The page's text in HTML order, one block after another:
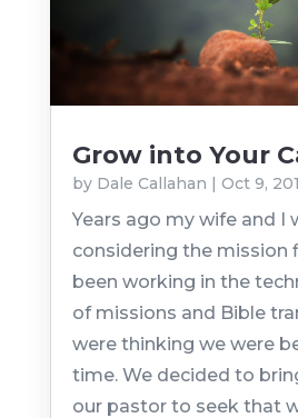
Grow into Your
by Dale Callahan | Oct 9,
Years ago my wife and I
considering the mission
been working in the
of missions and Bible
were thinking we were
time. We decided to
our pastor to seek that